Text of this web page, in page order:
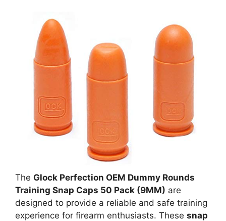
The Glock Perfection OEM Dummy Rounds
Training Snap Caps 50 Pack (9MM) are
designed to provide a reliable and safe training
experience for firearm enthusiasts. These snap